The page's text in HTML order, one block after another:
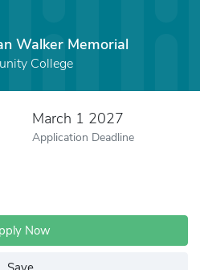
Walker Memorial
College
March 1 2027
Application Deadline
Now